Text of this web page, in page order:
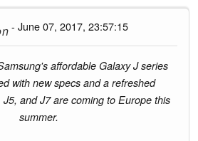
- June 07, 2017, 23:57:15
affordable Galaxy J series
with new specs and a refreshed
and J7 are coming to Europe this
summer.